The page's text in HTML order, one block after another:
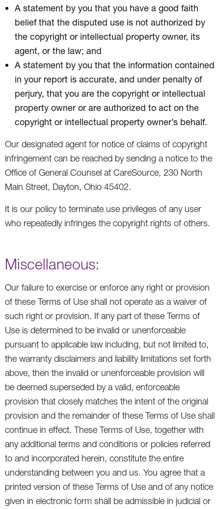
A statement by you that you have a good faith
belief that the disputed use is not authorized by
the copyright or intellectual property owner, its
agent, or the law; and
A statement by you that the information contained
in your report is accurate, and under penalty of
perjury, that you are the copyright or intellectual
property owner or are authorized to act on the
copyright or intellectual property owner’s behalf.
Our designated agent for notice of claims of copyright
infringement can be reached by sending a notice to the
Office of General Counsel at CareSource, 230 North
Main Street, Dayton, Ohio 45402.
It is our policy to terminate use privileges of any user
who repeatedly infringes the copyright rights of others.
Miscellaneous:
Our failure to exercise or enforce any right or provision
of these Terms of Use shall not operate as a waiver of
such right or provision. If any part of these Terms of
Use is determined to be invalid or unenforceable
pursuant to applicable law including, but not limited to,
the warranty disclaimers and liability limitations set forth
above, then the invalid or unenforceable provision will
be deemed superseded by a valid, enforceable
provision that closely matches the intent of the original
provision and the remainder of these Terms of Use shall
continue in effect. These Terms of Use, together with
any additional terms and conditions or policies referred
to and incorporated herein, constitute the entire
understanding between you and us. You agree that a
printed version of these Terms of Use and of any notice
given in electronic form shall be admissible in judicial or